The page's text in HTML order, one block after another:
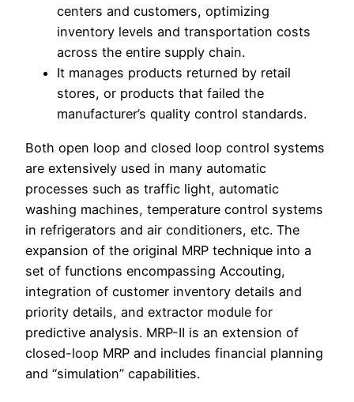
centers and customers, optimizing
inventory levels and transportation costs
across the entire supply chain.
It manages products returned by retail
stores, or products that failed the
manufacturer’s quality control standards.
Both open loop and closed loop control systems
are extensively used in many automatic
processes such as traffic light, automatic
washing machines, temperature control systems
in refrigerators and air conditioners, etc. The
expansion of the original MRP technique into a
set of functions encompassing Accouting,
integration of customer inventory details and
priority details, and extractor module for
predictive analysis. MRP-II is an extension of
closed-loop MRP and includes financial planning
and “simulation” capabilities.